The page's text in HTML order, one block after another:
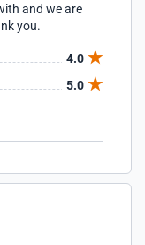
and we are
you.
4.0
5.0